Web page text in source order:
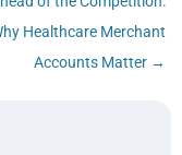
Healthcare Merchant
Accounts Matter →